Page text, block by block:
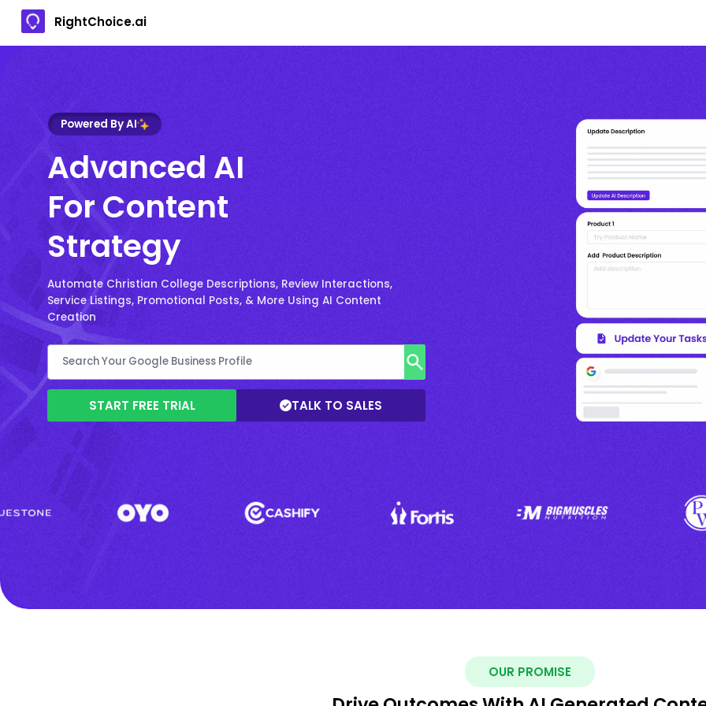
RightChoice.ai
Powered By AI
Advanced AI
For Content
Strategy
Automate Christian College Descriptions, Review Interactions,
Service Listings, Promotional Posts, & More Using AI Content
Creation
START FREE TRIAL TALK TO SALES
OUR PROMISE